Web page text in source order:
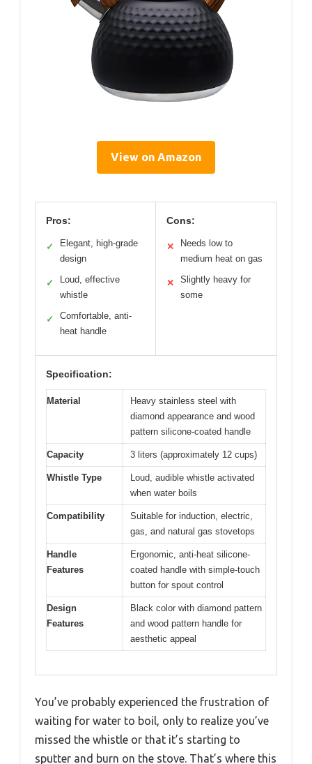
View on Amazon
Pros:
✓
Elegant, high-grade
design
✓
Loud, effective
whistle
✓
Comfortable, anti-
heat handle
Cons:
✕
Needs low to
medium heat on gas
✕
Slightly heavy for
some
Specification:
Material
Heavy stainless steel with
diamond appearance and wood
pattern silicone-coated handle
Capacity 3 liters (approximately 12 cups)
Whistle Type
Loud, audible whistle activated
when water boils
Compatibility
Suitable for induction, electric,
gas, and natural gas stovetops
Handle
Features
Ergonomic, anti-heat silicone-
coated handle with simple-touch
button for spout control
Design
Features
Black color with diamond pattern
and wood pattern handle for
aesthetic appeal
You’ve probably experienced the frustration of
waiting for water to boil, only to realize you’ve
missed the whistle or that it’s starting to
sputter and burn on the stove. That’s where this